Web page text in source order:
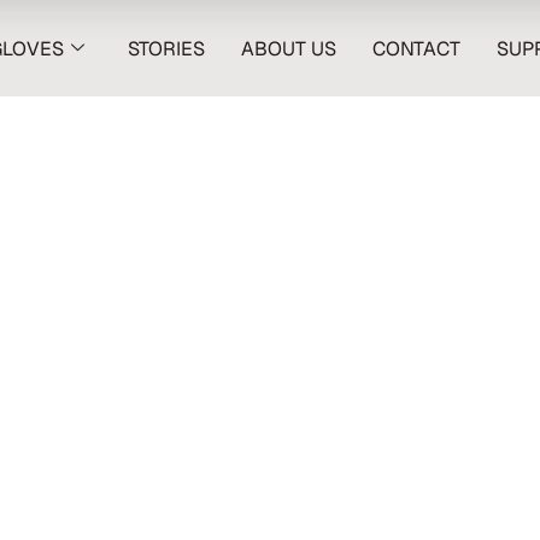
STORIES ABOUT US CONTACT